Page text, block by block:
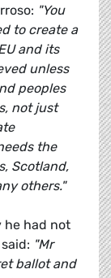
"You
to create a
and its
unless
peoples
not just
the
Scotland,
others."
he had not
"Mr
ballot and